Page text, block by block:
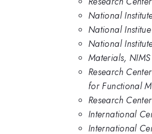
National
National
National
Materials, NIMS
Research
for Functional
Research
International
International